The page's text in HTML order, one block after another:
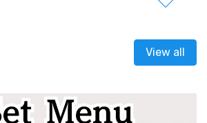
View all